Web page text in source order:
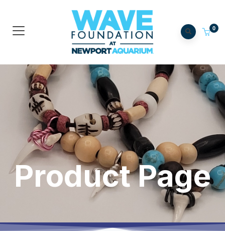
0
Product Page